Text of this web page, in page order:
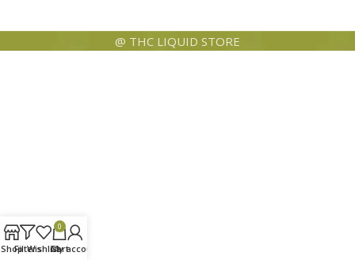
@ THC LIQUID STORE
ShopFiltersWishlist
0
Cart
My account